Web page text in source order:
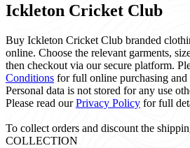
Ickleton Cricket Club
Buy Ickleton Cricket Club branded
online. Choose the relevant garments,
then checkout via our secure platform.
Conditions for full online purchasing
Personal data is not stored for any use
Please read ourPrivacy Policy for full
To collect orders and discount the
COLLECTION